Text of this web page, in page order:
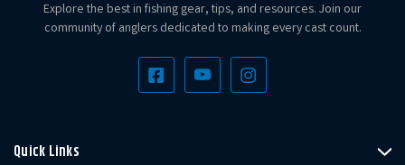
Explore the best in fishing gear, tips, and resources. Join our
community of anglers dedicated to making every cast count.
Quick Links